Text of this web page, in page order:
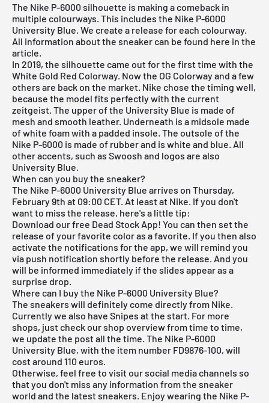
The Nike P-6000 silhouette is making a comeback in
multiple colourways. This includes the Nike P-6000
University Blue. We create a release for each colourway.
All information about the sneaker can be found here in the
article.
In 2019, the silhouette came out for the first time with the
White Gold Red Colorway. Now the OG Colorway and a few
others are back on the market. Nike chose the timing well,
because the model fits perfectly with the current
zeitgeist. The upper of the University Blue is made of
mesh and smooth leather. Underneath is a midsole made
of white foam with a padded insole. The outsole of the
Nike P-6000 is made of rubber and is white and blue. All
other accents, such as Swoosh and logos are also
University Blue.
When can you buy the sneaker?
The Nike P-6000 University Blue arrives on Thursday,
February 9th at 09:00 CET. At least at Nike. If you don't
want to miss the release, here's a little tip:
Download ourfree Dead Stock App! You can then set the
release of your favorite color as a favorite. If you then also
activate the notifications for the app, we will remind you
via push notification shortly before the release. And you
will be informed immediately if the slides appear as a
surprise drop.
Where can I buy the Nike P-6000 University Blue?
The sneakers will definitely come directly from Nike.
Currently we also have Snipes at the start. For more
shops, just check our shop overview from time to time,
we update the post all the time. The Nike P-6000
University Blue, with the item number FD9876-100, will
cost around 110 euros.
Otherwise, feel free to visit our social media channels so
that you don't miss any information from the sneaker
world and the latest sneakers. Enjoy wearing the Nike P-